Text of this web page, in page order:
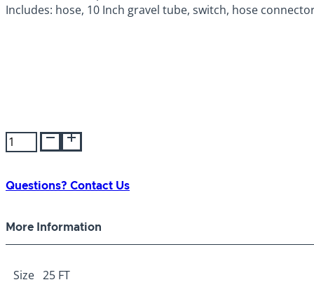
Includes: hose, 10 Inch gravel tube, switch, hose
Python
Products
Spill/
7.5m
25ft
Questions? Contact Us
More Information
Size 25 FT